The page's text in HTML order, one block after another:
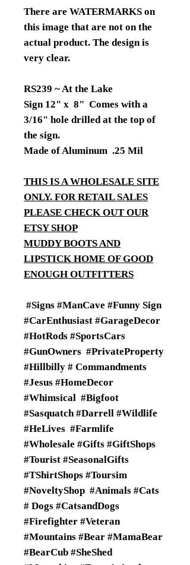
There are WATERMARKS on
this image that are not on the
actual product. The design is
very clear.
RS239 ~ At the Lake
Sign 12" x 8" Comes with a
3/16" hole drilled at the top of
the sign.
Made of Aluminum .25 Mil
THIS IS A WHOLESALE SITE
ONLY. FOR RETAIL SALES
PLEASE CHECK OUT OUR
ETSY SHOP
MUDDY BOOTS AND
LIPSTICK HOME OF GOOD
ENOUGH OUTFITTERS
#Signs #ManCave #Funny Sign
#CarEnthusiast #GarageDecor
#HotRods #SportsCars
#GunOwners #PrivateProperty
#Hillbilly # Commandments
#Jesus #HomeDecor
#Whimsical #Bigfoot
#Sasquatch #Darrell #Wildlife
#HeLives #Farmlife
#Wholesale #Gifts #GiftShops
#Tourist #SeasonalGifts
#TShirtShops #Toursim
#NoveltyShop #Animals #Cats
# Dogs #CatsandDogs
#Firefighter #Veteran
#Mountains #Bear #MamaBear
#BearCub #SheShed